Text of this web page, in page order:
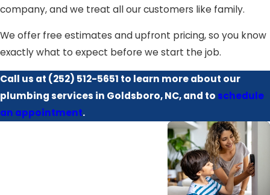
company, and we treat all our customers like family.
We offer free estimates and upfront pricing, so you know
exactly what to expect before we start the job.
Call us at (252) 512-5651 to learn more about our
plumbing services in Goldsboro, NC, and to schedule
an appointment.